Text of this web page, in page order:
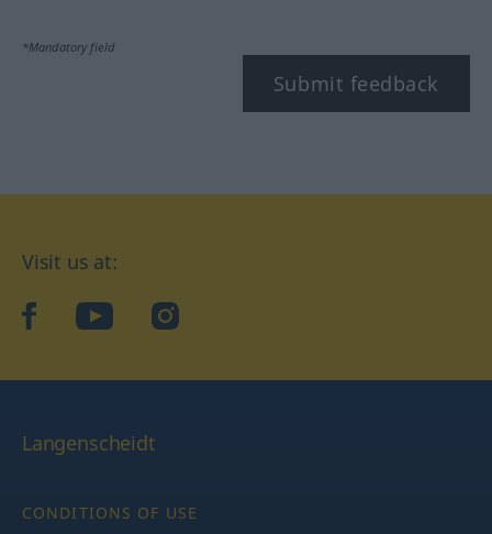
*Mandatory field
Submit feedback
Visit us at:
facebookYouTubeInstagram
Langenscheidt
CONDITIONS OF USE